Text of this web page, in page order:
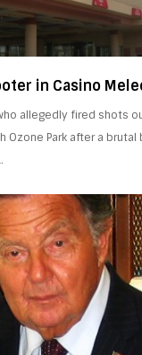
in Casino
allegedly fired shots
Ozone Park after a brutal